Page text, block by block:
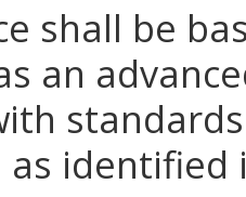
shall be
an
identified